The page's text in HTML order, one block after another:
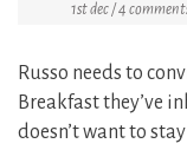
1st dec / 4
Russo needs to
Breakfast they’ve
doesn’t want to